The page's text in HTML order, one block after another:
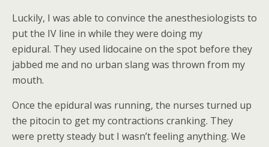
Luckily, I was able to convince the anesthesiologists to
put the IV line in while they were doing my
epidural. They used lidocaine on the spot before they
jabbed me and no urban slang was thrown from my
mouth.
Once the epidural was running, the nurses turned up
the pitocin to get my contractions cranking. They
were pretty steady but I wasn’t feeling anything. We